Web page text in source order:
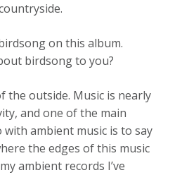
on this album.
birdsong to you?
the outside. Music is nearly
and one of the main
ambient music is to say
the edges of this music
ambient records I’ve